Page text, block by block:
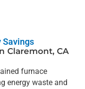
Savings
Claremont, CA
furnace
energy waste and